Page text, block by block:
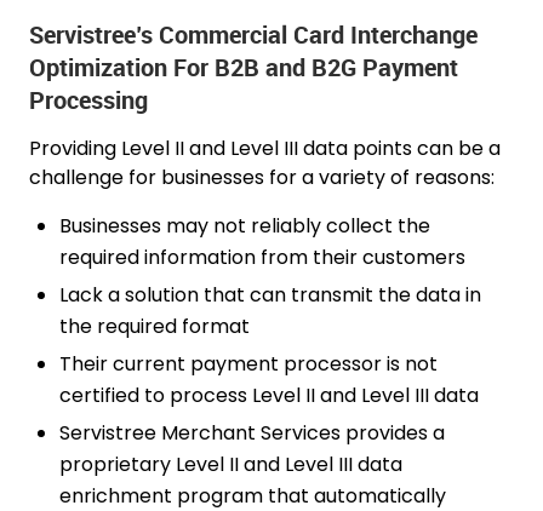
Servistree’s Commercial Card Interchange
Optimization For B2B and B2G Payment
Processing
Providing Level II and Level III data points can be a
challenge for businesses for a variety of reasons:
Businesses may not reliably collect the
required information from their customers
Lack a solution that can transmit the data in
the required format
Their current payment processor is not
certified to process Level II and Level III data
Servistree Merchant Services provides a
proprietary Level II and Level III data
enrichment program that automatically